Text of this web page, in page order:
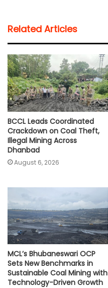
s
A
p
p
b
o
o
k
t
e
l
i
n
k
Related Articles
BCCL Leads Coordinated
Crackdown on Coal Theft,
Illegal Mining Across
Dhanbad
August 6, 2026
MCL’s Bhubaneswari OCP
Sets New Benchmarks in
Sustainable Coal Mining with
Technology-Driven Growth